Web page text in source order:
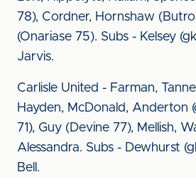
78), Cordner, Hornshaw
(Onariase 75). Subs - Kelsey
Jarvis.
Carlisle United - Farman,
Hayden, McDonald, Anderton
71), Guy (Devine 77), Mellish,
Alessandra. Subs - Dewhurst
Bell.